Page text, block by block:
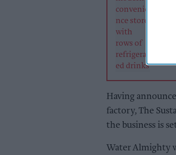
Having
factory, The
the business is
Water Almighty